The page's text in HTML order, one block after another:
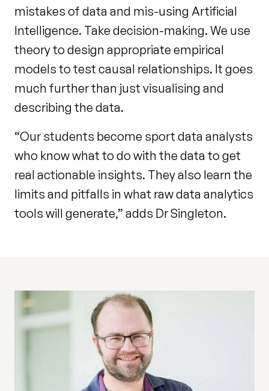
mistakes of data and mis-using Artificial
Intelligence. Take decision-making. We use
theory to design appropriate empirical
models to test causal relationships. It goes
much further than just visualising and
describing the data.
“Our students become sport data analysts
who know what to do with the data to get
real actionable insights. They also learn the
limits and pitfalls in what raw data analytics
tools will generate,” adds Dr Singleton.